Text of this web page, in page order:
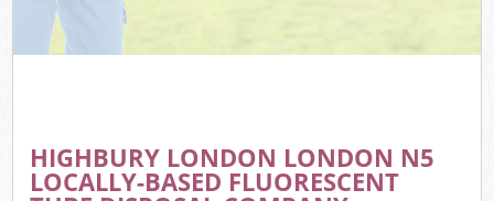
HIGHBURY LONDON LONDON N5
LOCALLY-BASED FLUORESCENT